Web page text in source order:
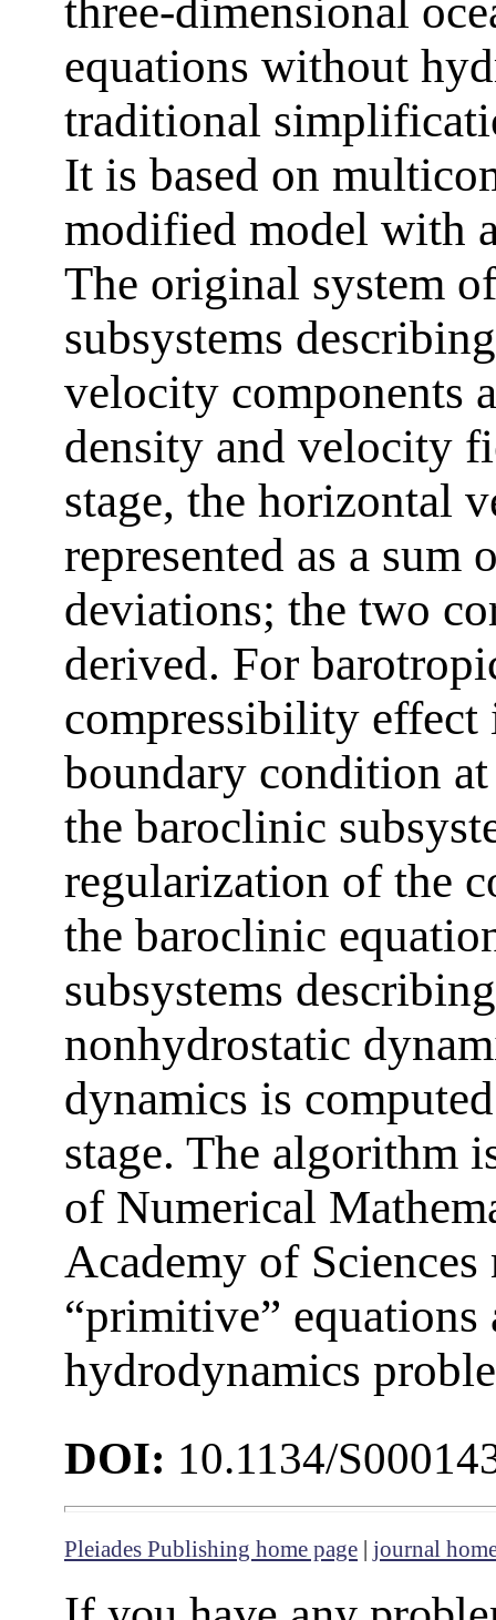
three-dimensional
equations without
traditional
It is based on
modified model with
The original system
subsystems
velocity components
density and velocity
stage, the horizontal
represented as a sum
deviations; the two
derived. For
compressibility effect
boundary condition
the baroclinic
regularization of the
the baroclinic
subsystems
nonhydrostatic
dynamics is
stage. The algorithm
of Numerical
Academy of Sciences
“primitive”
hydrodynamics
DOI: 10.1134/
Pleiades Publishing home page | journal